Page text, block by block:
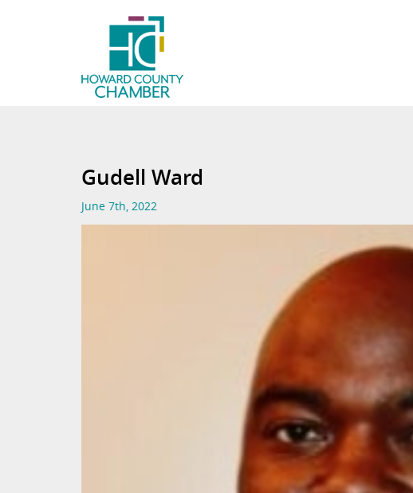
Gudell Ward
June 7th, 2022